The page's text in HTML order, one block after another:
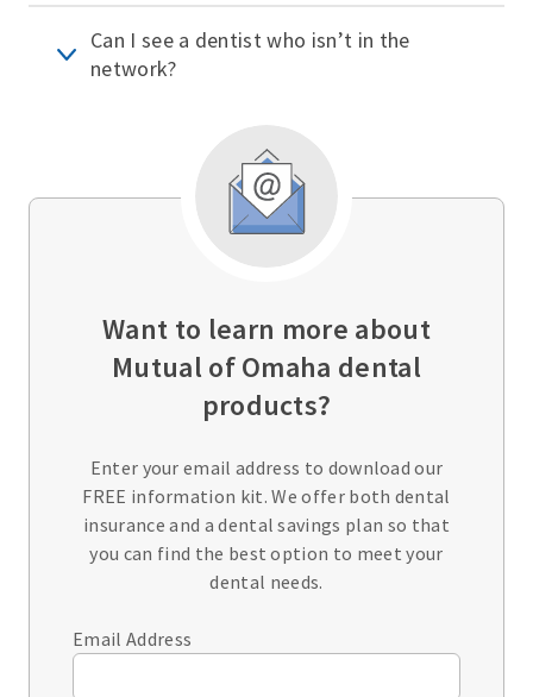
Can I see a dentist who isn’t in the
network?
Want to learn more about
Mutual of Omaha dental
products?
Enter your email address to download our
FREE information kit. We offer both dental
insurance and a dental savings plan so that
you can find the best option to meet your
dental needs.
Email Address